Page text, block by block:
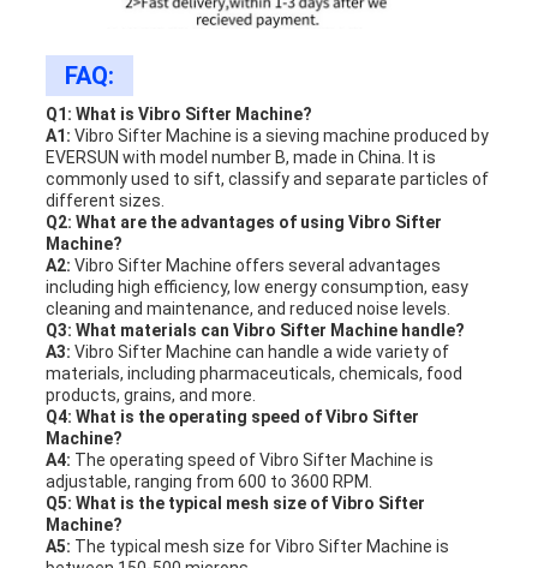
FAQ:
Q1: What is Vibro Sifter Machine?
A1: Vibro Sifter Machine is a sieving machine produced by
EVERSUN with model number B, made in China. It is
commonly used to sift, classify and separate particles of
different sizes.
Q2: What are the advantages of using Vibro Sifter
Machine?
A2: Vibro Sifter Machine offers several advantages
including high efficiency, low energy consumption, easy
cleaning and maintenance, and reduced noise levels.
Q3: What materials can Vibro Sifter Machine handle?
A3: Vibro Sifter Machine can handle a wide variety of
materials, including pharmaceuticals, chemicals, food
products, grains, and more.
Q4: What is the operating speed of Vibro Sifter
Machine?
A4: The operating speed of Vibro Sifter Machine is
adjustable, ranging from 600 to 3600 RPM.
Q5: What is the typical mesh size of Vibro Sifter
Machine?
A5: The typical mesh size for Vibro Sifter Machine is